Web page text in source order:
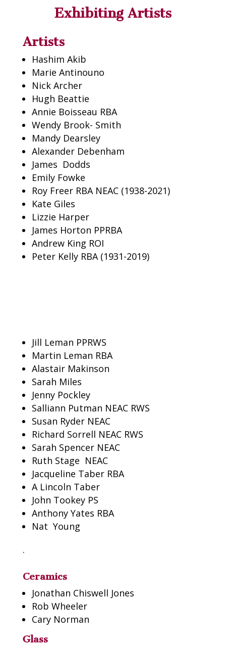
Exhibiting Artists
Artists
Hashim Akib
Marie Antinouno
Nick Archer
Hugh Beattie
Annie Boisseau RBA
Wendy Brook- Smith
Mandy Dearsley
Alexander Debenham
James Dodds
Emily Fowke
Roy Freer RBA NEAC (1938-2021)
Kate Giles
Lizzie Harper
James Horton PPRBA
Andrew King ROI
Peter Kelly RBA (1931-2019)
Jill Leman PPRWS
Martin Leman RBA
Alastair Makinson
Sarah Miles
Jenny Pockley
Salliann Putman NEAC RWS
Susan Ryder NEAC
Richard Sorrell NEAC RWS
Sarah Spencer NEAC
Ruth Stage NEAC
Jacqueline Taber RBA
A Lincoln Taber
John Tookey PS
Anthony Yates RBA
Nat Young
.
Ceramics
Jonathan Chiswell Jones
Rob Wheeler
Cary Norman
Glass